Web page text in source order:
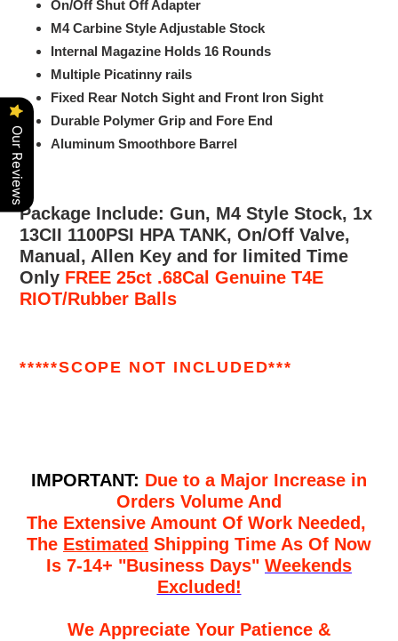
On/Off Shut Off Adapter
M4 Carbine Style Adjustable Stock
Internal Magazine Holds 16 Rounds
Multiple Picatinny rails
Fixed Rear Notch Sight and Front Iron Sight
Durable Polymer Grip and Fore End
Aluminum Smoothbore Barrel
Package Include: Gun, M4 Style Stock, 1x
13CII 1100PSI HPA TANK, On/Off Valve,
Manual, Allen Key and for limited Time
Only FREE 25ct .68Cal Genuine T4E
RIOT/Rubber Balls
*****SCOPE NOT INCLUDED***
IMPORTANT: Due to a Major Increase in
Orders Volume And
The Extensive Amount Of Work Needed,
The Estimated Shipping Time As Of Now
Is 7-14+ "Business Days" Weekends
Excluded!
We Appreciate Your Patience &
Our Reviews